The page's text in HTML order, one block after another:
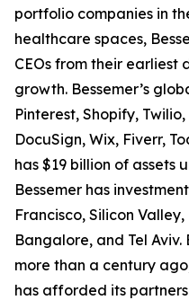
portfolio companies in
healthcare spaces,
CEOs from their
growth. Bessemer’s
Pinterest, Shopify,
DocuSign, Wix, Fiverr,
has $19 billion of assets
Bessemer has
Francisco, Silicon
Bangalore, and Tel
more than a century
has afforded its